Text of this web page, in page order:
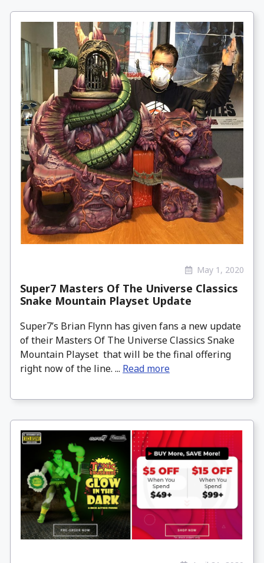
May 1, 2020
Super7 Masters Of The Universe Classics
Snake Mountain Playset Update
Super7’s Brian Flynn has given fans a new update
of their Masters Of The Universe Classics Snake
Mountain Playset that will be the final offering
right now of the line. ... Read more